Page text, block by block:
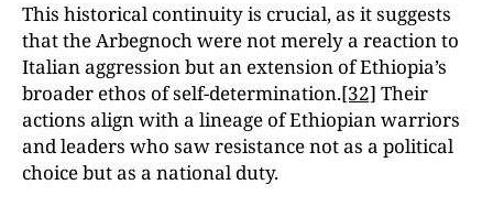
This historical continuity is crucial, as it suggests
that the Arbegnoch were not merely a reaction to
Italian aggression but an extension of Ethiopia’s
broader ethos of self-determination.[32] Their
actions align with a lineage of Ethiopian warriors
and leaders who saw resistance not as a political
choice but as a national duty.